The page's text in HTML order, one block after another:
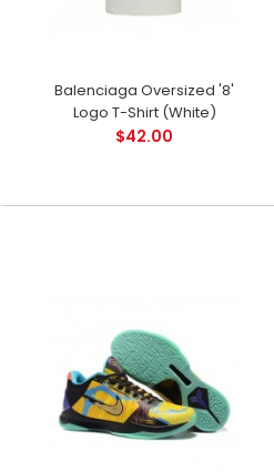
Balenciaga Oversized '8'
Logo T-Shirt (White)
$42.00